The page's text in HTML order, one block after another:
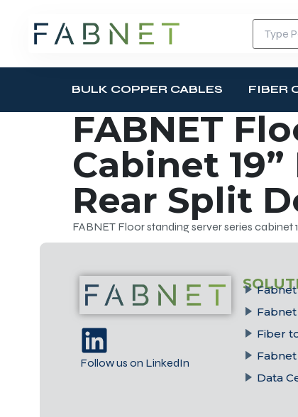
BULK COPPER CABLES FIBER
FABNET
Cabinet
Rear Split
FABNET Floor standing server series cabinet
Follow us on LinkedIn
Fiber
Data